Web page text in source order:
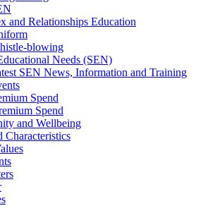
and Relationships Education
blowing
Needs (SEN)
SEN News, Information and Training
Spend
Spend
and Wellbeing
Characteristics